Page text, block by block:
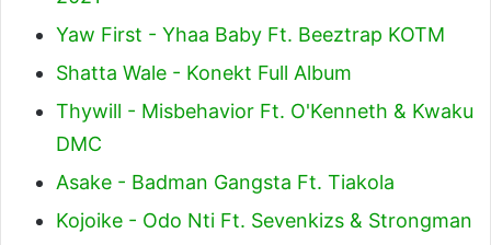
Yaw First - Yhaa Baby Ft. Beeztrap KOTM
Shatta Wale - Konekt Full Album
Thywill - Misbehavior Ft. O'Kenneth & Kwaku
DMC
Asake - Badman Gangsta Ft. Tiakola
Kojoike - Odo Nti Ft. Sevenkizs & Strongman